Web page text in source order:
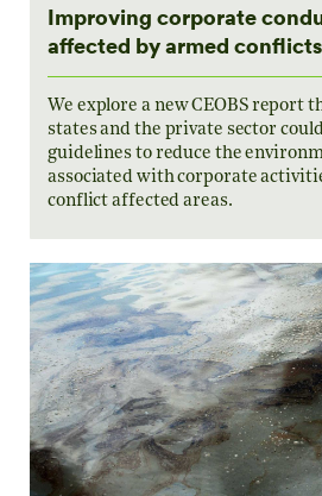
Improving corporate
affected by armed conflicts
We explore a new CEOBS report
states and the private sector
guidelines to reduce the
associated with corporate
conflict affected areas.